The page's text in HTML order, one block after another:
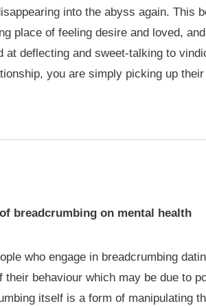
into the abyss again. This
place of feeling desire and loved,
at deflecting and sweet-talking to
you are simply picking up
breadcrumbing on mental health
who engage in breadcrumbing
their behaviour which may be due to
itself is a form of manipulating